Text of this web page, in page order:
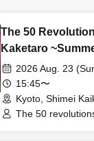
The 50
Kaketaro
Festival Edition~
2026 Aug. 23
15:45〜
Kyoto, Shimei
Tangible Cultural
The 50